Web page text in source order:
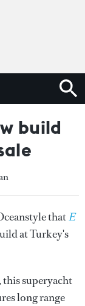
build
thatE
at Turkey's
this superyacht
long range